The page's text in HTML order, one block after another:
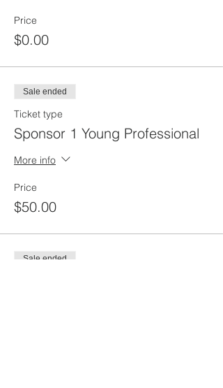
Price
$0.00
Sale ended
Ticket type
Sponsor 1 Young Professional
More info
Price
$50.00
Sale ended